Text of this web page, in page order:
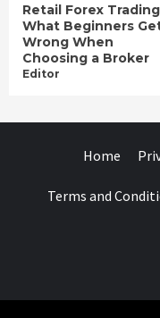
Retail Forex
What Beginners
Wrong When
Choosing a Broker
Editor
Home
Terms and